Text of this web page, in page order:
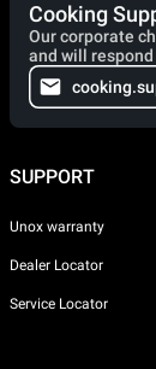
Cooking
Our corporate
and will
SUPPORT
Unox warranty
Dealer Locator
Service Locator